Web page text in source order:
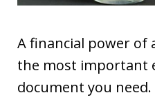
A financial power
the most important
document you need.